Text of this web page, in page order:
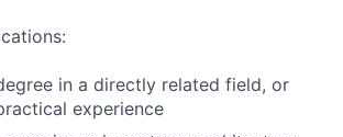
in a directly related field, or
experience